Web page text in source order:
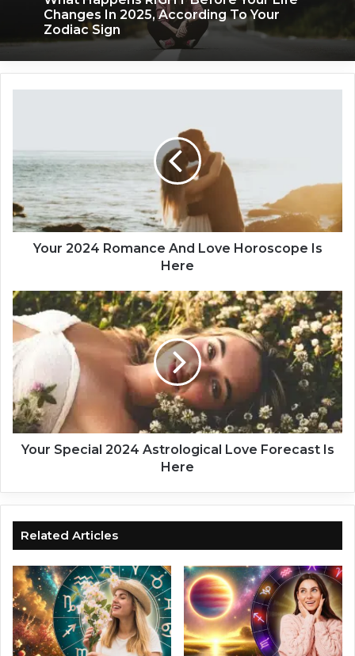
Changes In 2025, According To Your
Zodiac Sign
2
0
2
4
R
n
c
A
n
d
L
o
v
c
o
p
e
I
s
H
Your 2024 Romance And Love Horoscope Is
Here
Y
o
S
p
e
c
i
A
s
t
r
o
l
o
Your Special 2024 Astrological Love Forecast Is
Here
Related Articles